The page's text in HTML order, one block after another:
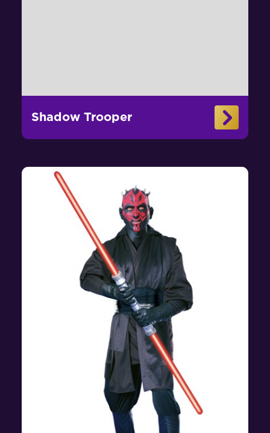
Shadow Trooper